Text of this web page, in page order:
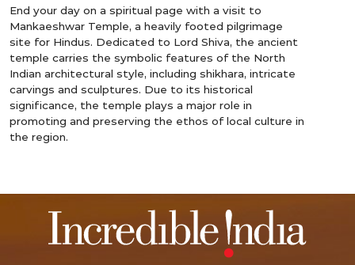
End your day on a spiritual page with a visit to
Mankaeshwar Temple, a heavily footed pilgrimage
site for Hindus. Dedicated to Lord Shiva, the ancient
temple carries the symbolic features of the North
Indian architectural style, including shikhara, intricate
carvings and sculptures. Due to its historical
significance, the temple plays a major role in
promoting and preserving the ethos of local culture in
the region.